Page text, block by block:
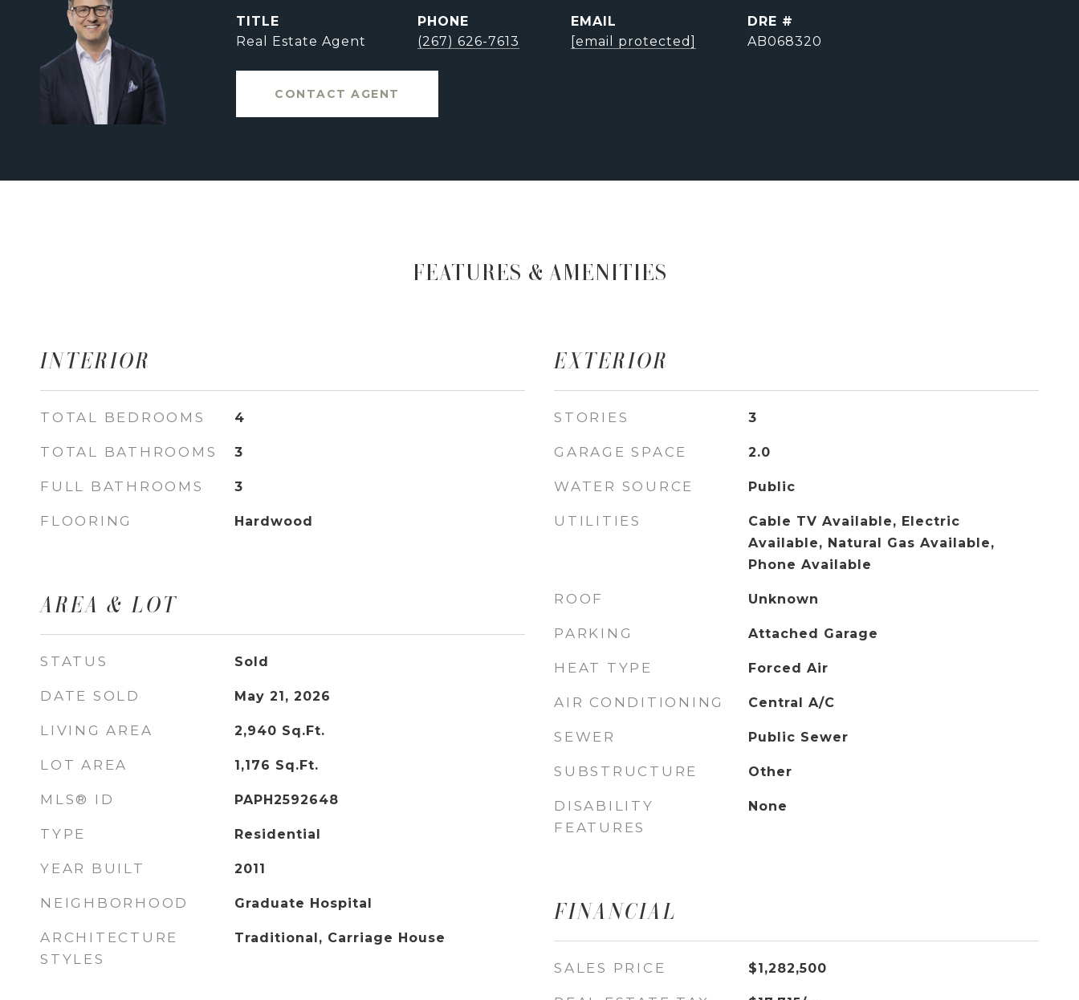
TITLE
Real Estate Agent
PHONE
(267) 626-7613
EMAIL
[email protected]
DRE #
AB068320
CONTACT AGENT
FEATURES & AMENITIES
INTERIOR
TOTAL BEDROOMS 4
TOTAL BATHROOMS 3
FULL BATHROOMS 3
FLOORING Hardwood
AREA & LOT
STATUS Sold
DATE SOLD May 21, 2026
LIVING AREA 2,940 Sq.Ft.
LOT AREA 1,176 Sq.Ft.
MLS® ID PAPH2592648
TYPE Residential
YEAR BUILT 2011
NEIGHBORHOOD Graduate Hospital
ARCHITECTURE
STYLES
Traditional, Carriage House
EXTERIOR
STORIES 3
GARAGE SPACE 2.0
WATER SOURCE Public
UTILITIES
Cable TV Available, Electric
Available, Natural Gas Available,
Phone Available
ROOF Unknown
PARKING Attached Garage
HEAT TYPE Forced Air
AIR CONDITIONING Central A/C
SEWER Public Sewer
SUBSTRUCTURE Other
DISABILITY
FEATURES
None
FINANCIAL
SALES PRICE $1,282,500